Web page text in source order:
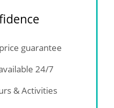
guarantee
24/7
& Activities